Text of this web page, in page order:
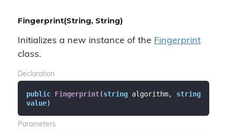
Fingerprint(String, String)
Initializes a new instance of the Fingerprint
class.
Declaration
public Fingerprint(string algorithm, string
value)
Parameters